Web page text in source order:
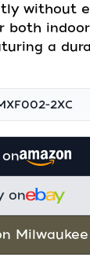
without
both
a
2XC
on
Milwaukee